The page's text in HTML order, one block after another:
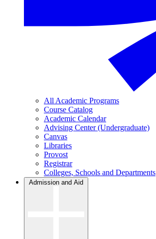
All Academic Programs
Course Catalog
Academic Calendar
Advising Center (Undergraduate)
Canvas
Libraries
Provost
Registrar
Colleges, Schools and Departments
Admission and Aid